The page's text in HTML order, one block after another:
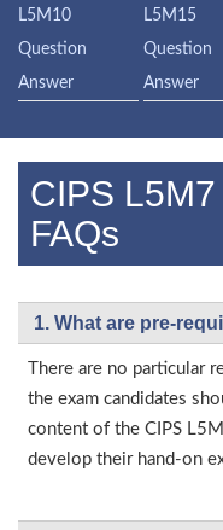
L5M10
Question
Answer
L5M15
Question
Answer
CIPS
FAQs
1. What are pre-
There are no particular
the exam candidates
content of the CIPS
develop their hand-on